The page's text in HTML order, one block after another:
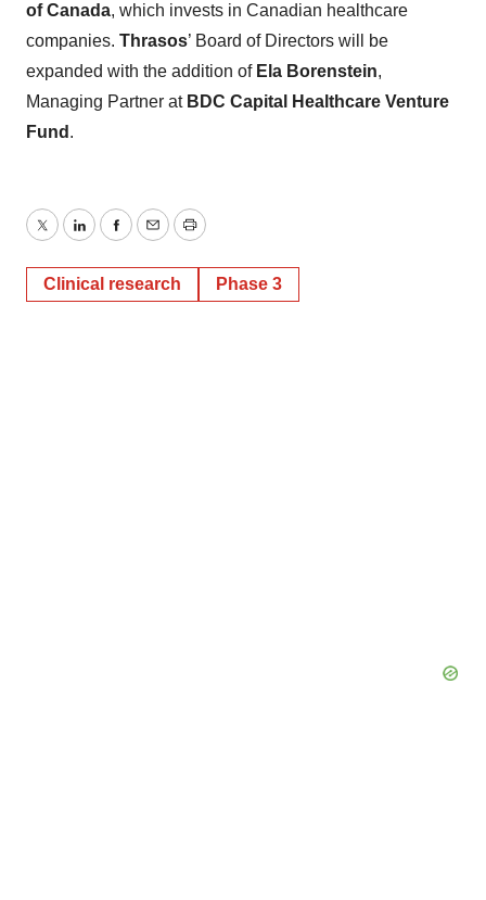
of Canada, which invests in Canadian healthcare
companies. Thrasos’ Board of Directors will be
expanded with the addition of Ela Borenstein,
Managing Partner at BDC Capital Healthcare Venture
Fund .
TwitterLinkedInFacebook
EmailPrint
Clinical research Phase 3